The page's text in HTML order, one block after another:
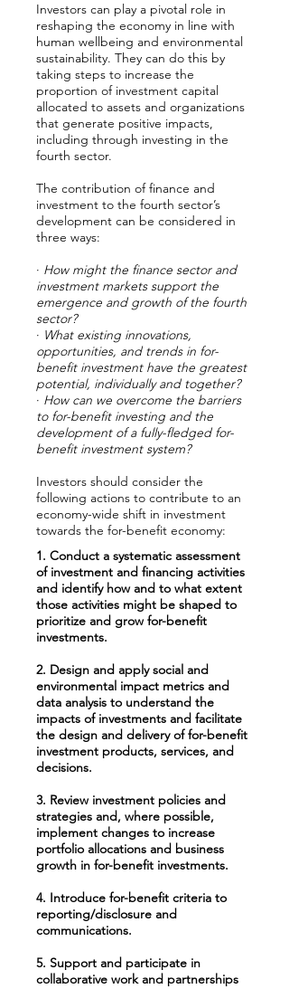
Investors can play a pivotal role in
reshaping the economy in line with
human wellbeing and environmental
sustainability. They can do this by
taking steps to increase the
proportion of investment capital
allocated to assets and organizations
that generate positive impacts,
including through investing in the
fourth sector.
The contribution of finance and
investment to the fourth sector’s
development can be considered in
three ways:
· How might the finance sector and
investment markets support the
emergence and growth of the fourth
sector?
· What existing innovations,
opportunities, and trends in for-
benefit investment have the greatest
potential, individually and together?
· How can we overcome the barriers
to for-benefit investing and the
development of a fully-fledged for-
benefit investment system?
Investors should consider the
following actions to contribute to an
economy-wide shift in investment
towards the for-benefit economy:
1. Conduct a systematic assessment
of investment and financing activities
and identify how and to what extent
those activities might be shaped to
prioritize and grow for-benefit
investments.
2. Design and apply social and
environmental impact metrics and
data analysis to understand the
impacts of investments and facilitate
the design and delivery of for-benefit
investment products, services, and
decisions.
3. Review investment policies and
strategies and, where possible,
implement changes to increase
portfolio allocations and business
growth in for-benefit investments.
4. Introduce for-benefit criteria to
reporting/disclosure and
communications.
5. Support and participate in
collaborative work and partnerships